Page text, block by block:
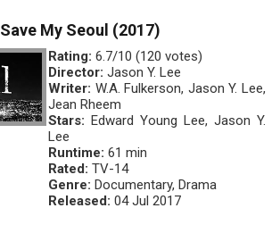
Save My Seoul (2017)
Rating: 6.7/10 (120 votes)
Director: Jason Y. Lee
Writer: W.A. Fulkerson, Jason Y. Lee,
Jean Rheem
Stars: Edward Young Lee, Jason Y.
Lee
Runtime: 61 min
Rated: TV-14
Genre: Documentary, Drama
Released: 04 Jul 2017